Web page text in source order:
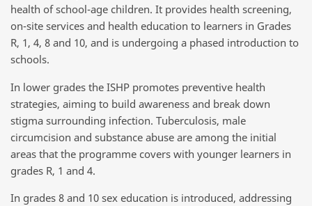
health of school-age children. It provides health screening,
on-site services and health education to learners in Grades
R, 1, 4, 8 and 10, and is undergoing a phased introduction to
schools.
In lower grades the ISHP promotes preventive health
strategies, aiming to build awareness and break down
stigma surrounding infection. Tuberculosis, male
circumcision and substance abuse are among the initial
areas that the programme covers with younger learners in
grades R, 1 and 4.
In grades 8 and 10 sex education is introduced, addressing